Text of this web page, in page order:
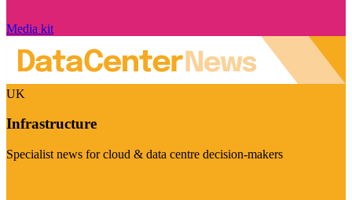
Media kit
UK
Infrastructure
Specialist news for cloud & data centre decision-makers